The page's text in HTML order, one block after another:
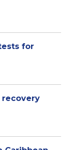
for
recovery